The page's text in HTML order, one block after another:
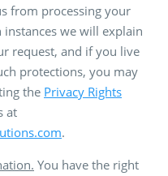
from processing your
we will explain
request, and if you live
protections, you may
the Privacy Rights
at
.
You have the right